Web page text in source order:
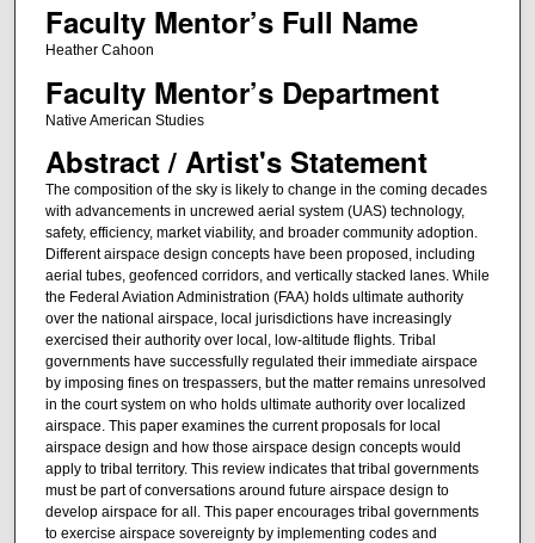
Faculty Mentor’s Full Name
Heather Cahoon
Faculty Mentor’s Department
Native American Studies
Abstract / Artist's Statement
The composition of the sky is likely to change in the coming decades
with advancements in uncrewed aerial system (UAS) technology,
safety, efficiency, market viability, and broader community adoption.
Different airspace design concepts have been proposed, including
aerial tubes, geofenced corridors, and vertically stacked lanes. While
the Federal Aviation Administration (FAA) holds ultimate authority
over the national airspace, local jurisdictions have increasingly
exercised their authority over local, low-altitude flights. Tribal
governments have successfully regulated their immediate airspace
by imposing fines on trespassers, but the matter remains unresolved
in the court system on who holds ultimate authority over localized
airspace. This paper examines the current proposals for local
airspace design and how those airspace design concepts would
apply to tribal territory. This review indicates that tribal governments
must be part of conversations around future airspace design to
develop airspace for all. This paper encourages tribal governments
to exercise airspace sovereignty by implementing codes and